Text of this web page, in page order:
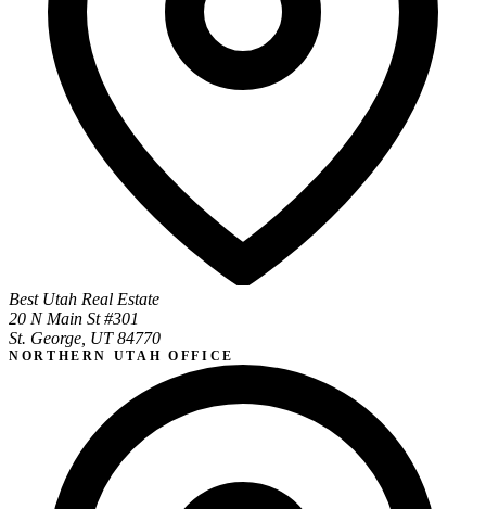
Best Utah Real Estate
20 N Main St #301
St. George, UT 84770
NORTHERN UTAH OFFICE